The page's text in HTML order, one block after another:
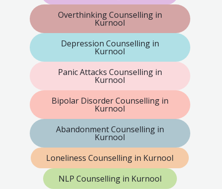
Overthinking Counselling in
Kurnool
Depression Counselling in
Kurnool
Panic Attacks Counselling in
Kurnool
Bipolar Disorder Counselling in
Kurnool
Abandonment Counselling in
Kurnool
Loneliness Counselling in Kurnool
NLP Counselling in Kurnool